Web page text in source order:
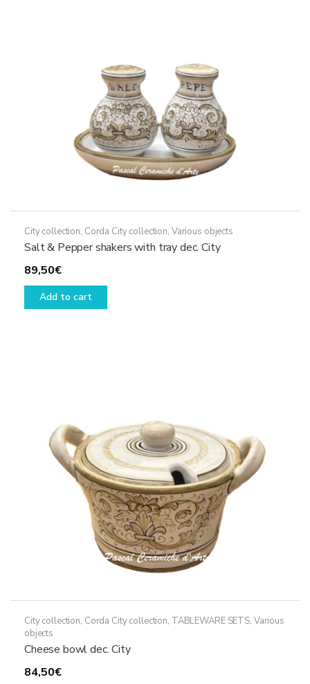
on
the
product
page
City collection, Corda City collection, Various objects
Salt & Pepper shakers with tray dec. City
89,50€
Add to cart
City collection, Corda City collection, TABLEWARE SETS, Various
objects
Cheese bowl dec. City
84,50€